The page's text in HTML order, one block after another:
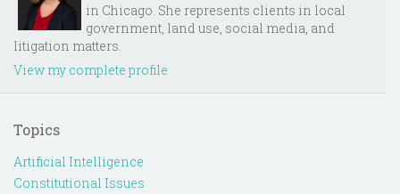
in Chicago. She represents clients in local
government, land use, social media, and
litigation matters.
View my complete profile
Topics
Artificial Intelligence
Constitutional Issues